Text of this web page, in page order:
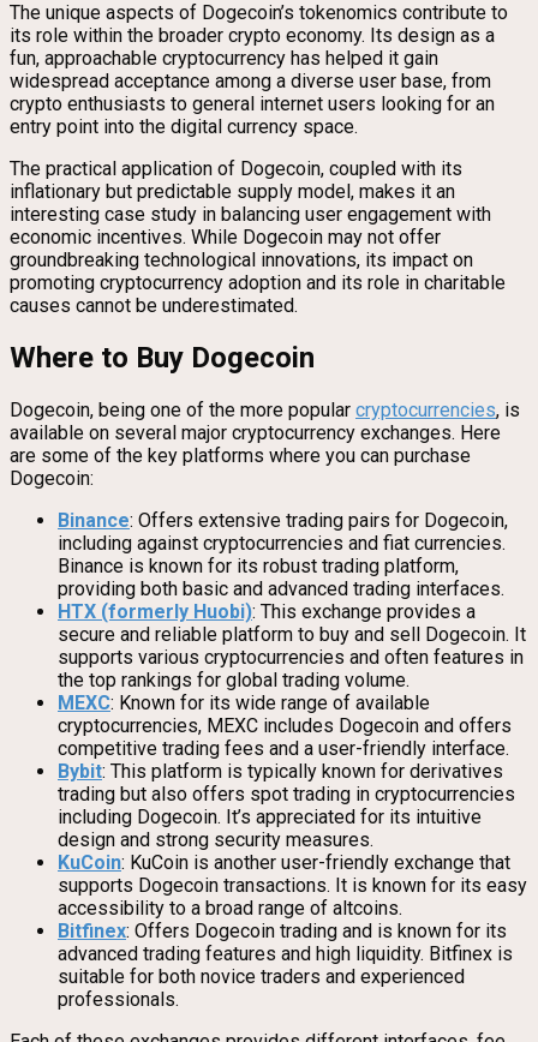
The unique aspects of Dogecoin’s tokenomics contribute to
its role within the broader crypto economy. Its design as a
fun, approachable cryptocurrency has helped it gain
widespread acceptance among a diverse user base, from
crypto enthusiasts to general internet users looking for an
entry point into the digital currency space.
The practical application of Dogecoin, coupled with its
inflationary but predictable supply model, makes it an
interesting case study in balancing user engagement with
economic incentives. While Dogecoin may not offer
groundbreaking technological innovations, its impact on
promoting cryptocurrency adoption and its role in charitable
causes cannot be underestimated.
Where to Buy Dogecoin
Dogecoin, being one of the more popular cryptocurrencies, is
available on several major cryptocurrency exchanges. Here
are some of the key platforms where you can purchase
Dogecoin:
Binance: Offers extensive trading pairs for Dogecoin,
including against cryptocurrencies and fiat currencies.
Binance is known for its robust trading platform,
providing both basic and advanced trading interfaces.
HTX (formerly Huobi): This exchange provides a
secure and reliable platform to buy and sell Dogecoin. It
supports various cryptocurrencies and often features in
the top rankings for global trading volume.
MEXC: Known for its wide range of available
cryptocurrencies, MEXC includes Dogecoin and offers
competitive trading fees and a user-friendly interface.
Bybit: This platform is typically known for derivatives
trading but also offers spot trading in cryptocurrencies
including Dogecoin. It’s appreciated for its intuitive
design and strong security measures.
KuCoin: KuCoin is another user-friendly exchange that
supports Dogecoin transactions. It is known for its easy
accessibility to a broad range of altcoins.
Bitfinex: Offers Dogecoin trading and is known for its
advanced trading features and high liquidity. Bitfinex is
suitable for both novice traders and experienced
professionals.